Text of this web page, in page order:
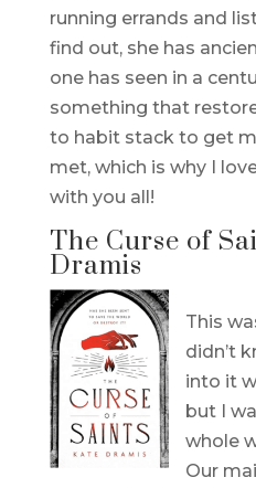
running errands and
find out, she has
one has seen in a
something that
to habit stack to get
met, which is why I
with you all!
The Curse of
Dramis
This
didn’t
into it
but I
whole
Our